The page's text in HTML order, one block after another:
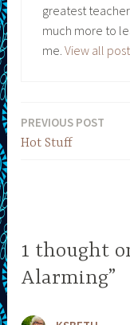
greatest
much more to
me. View all
Post
PREVIOUS POST
Hot Stuff
1 thought
Alarming”